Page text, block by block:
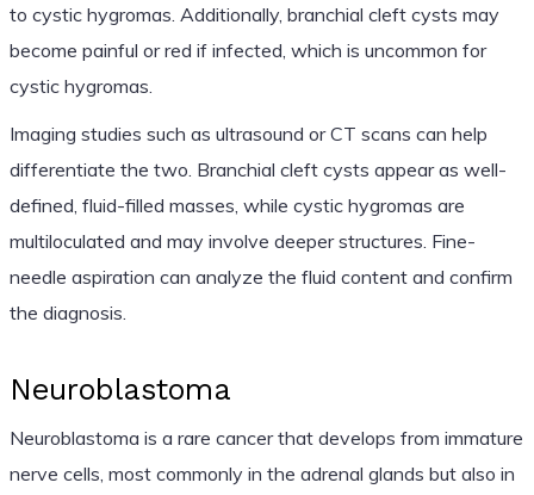
to cystic hygromas. Additionally, branchial cleft cysts may
become painful or red if infected, which is uncommon for
cystic hygromas.
Imaging studies such as ultrasound or CT scans can help
differentiate the two. Branchial cleft cysts appear as well-
defined, fluid-filled masses, while cystic hygromas are
multiloculated and may involve deeper structures. Fine-
needle aspiration can analyze the fluid content and confirm
the diagnosis.
Neuroblastoma
Neuroblastoma is a rare cancer that develops from immature
nerve cells, most commonly in the adrenal glands but also in